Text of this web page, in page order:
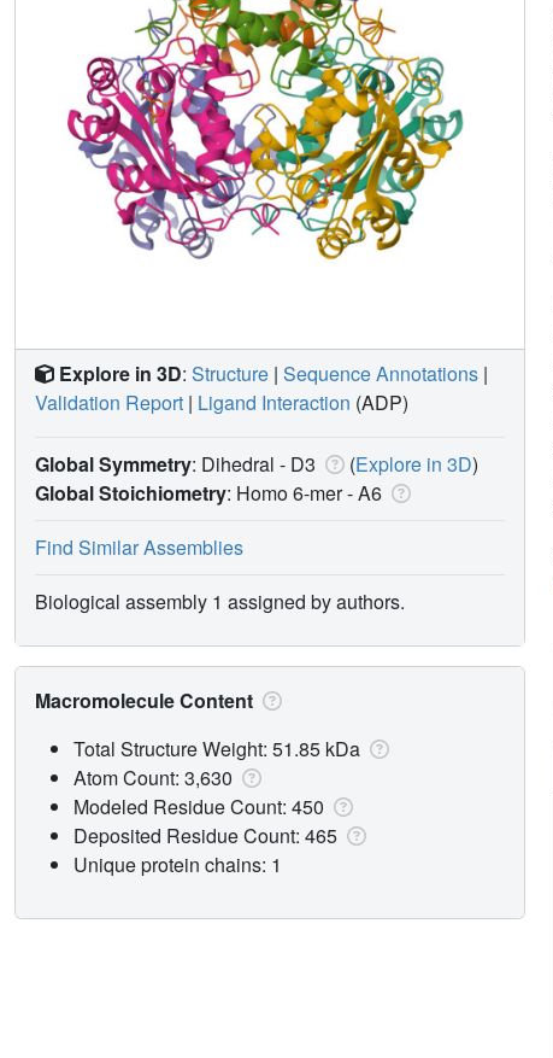
Explore in 3D: Structure | Sequence Annotations |
Validation Report | Ligand Interaction (ADP)
Global Symmetry: Dihedral - D3 (Explore in 3D)
Global Stoichiometry: Homo 6-mer -A6
Find Similar Assemblies
Biological assembly 1 assigned by authors.
Macromolecule Content
Total Structure Weight: 51.85 kDa
Atom Count: 3,630
Modeled Residue Count: 450
Deposited Residue Count: 465
Unique protein chains: 1